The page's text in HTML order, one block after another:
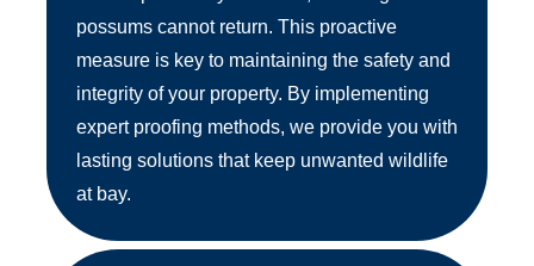
possums cannot return. This proactive
measure is key to maintaining the safety and
integrity of your property. By implementing
expert proofing methods, we provide you with
lasting solutions that keep unwanted wildlife
at bay.